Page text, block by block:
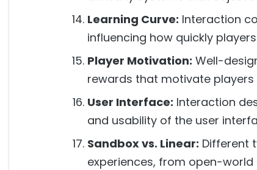
Learning Curve: Interaction
influencing how quickly
Player Motivation: Well-
rewards that motivate
User Interface: Interaction
and usability of the user
Sandbox vs. Linear: Different
experiences, from open-